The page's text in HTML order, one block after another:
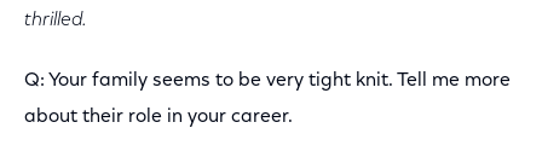
thrilled.
Q: Your family seems to be very tight knit. Tell me more
about their role in your career.